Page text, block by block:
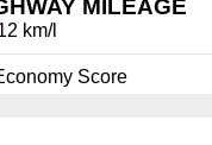
MILEAGE
km/l
Score